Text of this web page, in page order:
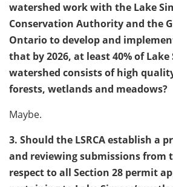
watershed work with the Lake
Conservation Authority and the
Ontario to develop and
that by 2026, at least 40% of Lake
watershed consists of high
forests, wetlands and meadows?
Maybe.
3. Should the LSRCA establish a
and reviewing submissions from
respect to all Section 28 permit